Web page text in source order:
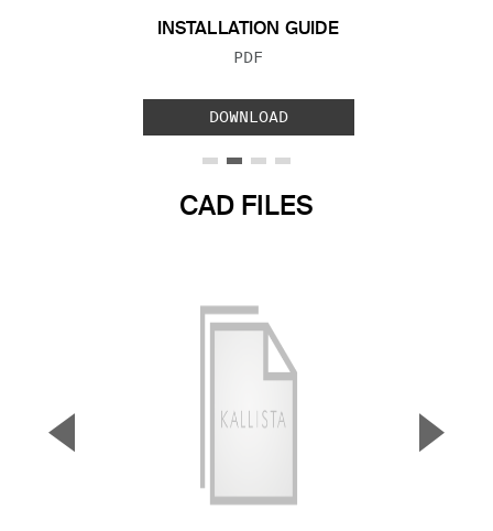
INSTALLATION GUIDE
FILE TYPE:
PDF
DOWNLOAD
CAD FILES
▼ ▲